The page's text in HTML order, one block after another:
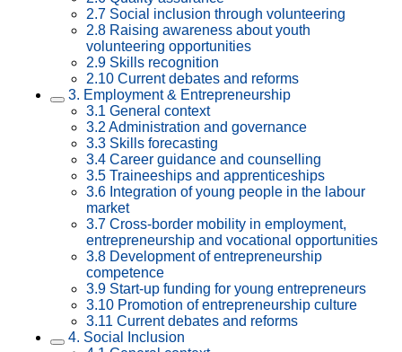
2.7 Social inclusion through volunteering
2.8 Raising awareness about youth
volunteering opportunities
2.9 Skills recognition
2.10 Current debates and reforms
3. Employment & Entrepreneurship
3.1 General context
3.2 Administration and governance
3.3 Skills forecasting
3.4 Career guidance and counselling
3.5 Traineeships and apprenticeships
3.6 Integration of young people in the labour
market
3.7 Cross-border mobility in employment,
entrepreneurship and vocational opportunities
3.8 Development of entrepreneurship
competence
3.9 Start-up funding for young entrepreneurs
3.10 Promotion of entrepreneurship culture
3.11 Current debates and reforms
4. Social Inclusion